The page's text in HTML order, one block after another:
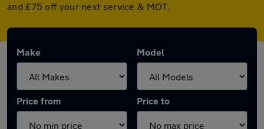
and £75 off your next service & MOT.
Make Model
Price from Price to